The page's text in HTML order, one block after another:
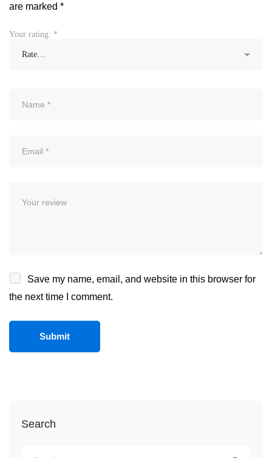
Search
are marked *
Your rating: *
Save my name, email, and website in this browser for
the next time I comment.